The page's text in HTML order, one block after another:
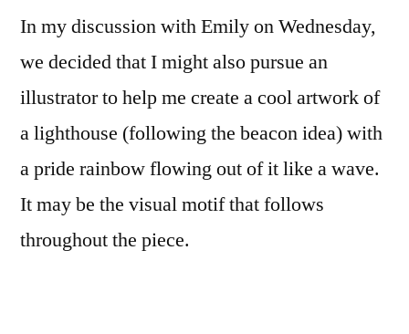
In my discussion with Emily on Wednesday,
we decided that I might also pursue an
illustrator to help me create a cool artwork of
a lighthouse (following the beacon idea) with
a pride rainbow flowing out of it like a wave.
It may be the visual motif that follows
throughout the piece.